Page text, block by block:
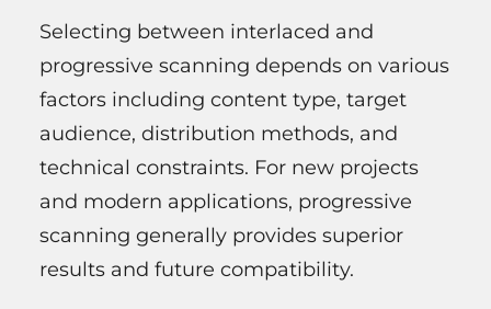
Selecting between interlaced and
progressive scanning depends on various
factors including content type, target
audience, distribution methods, and
technical constraints. For new projects
and modern applications, progressive
scanning generally provides superior
results and future compatibility.